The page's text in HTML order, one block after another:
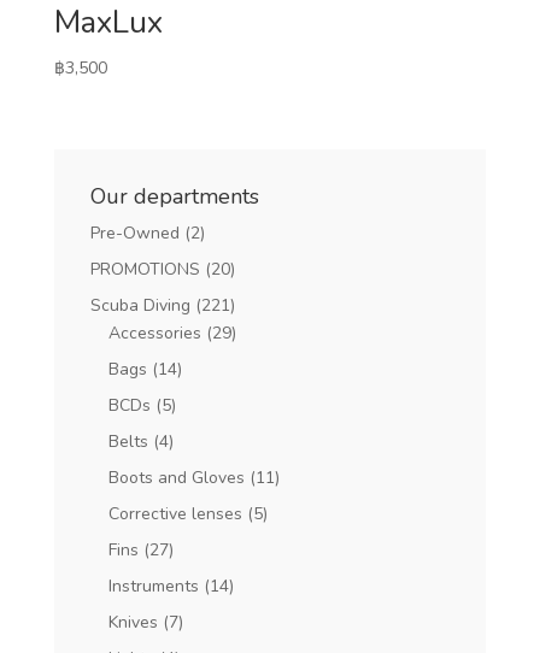
MaxLux
฿3,500
Our departments
Pre-Owned (2)
PROMOTIONS (20)
Scuba Diving (221)
Accessories (29)
Bags (14)
BCDs (5)
Belts (4)
Boots and Gloves (11)
Corrective lenses (5)
Fins (27)
Instruments (14)
Knives (7)